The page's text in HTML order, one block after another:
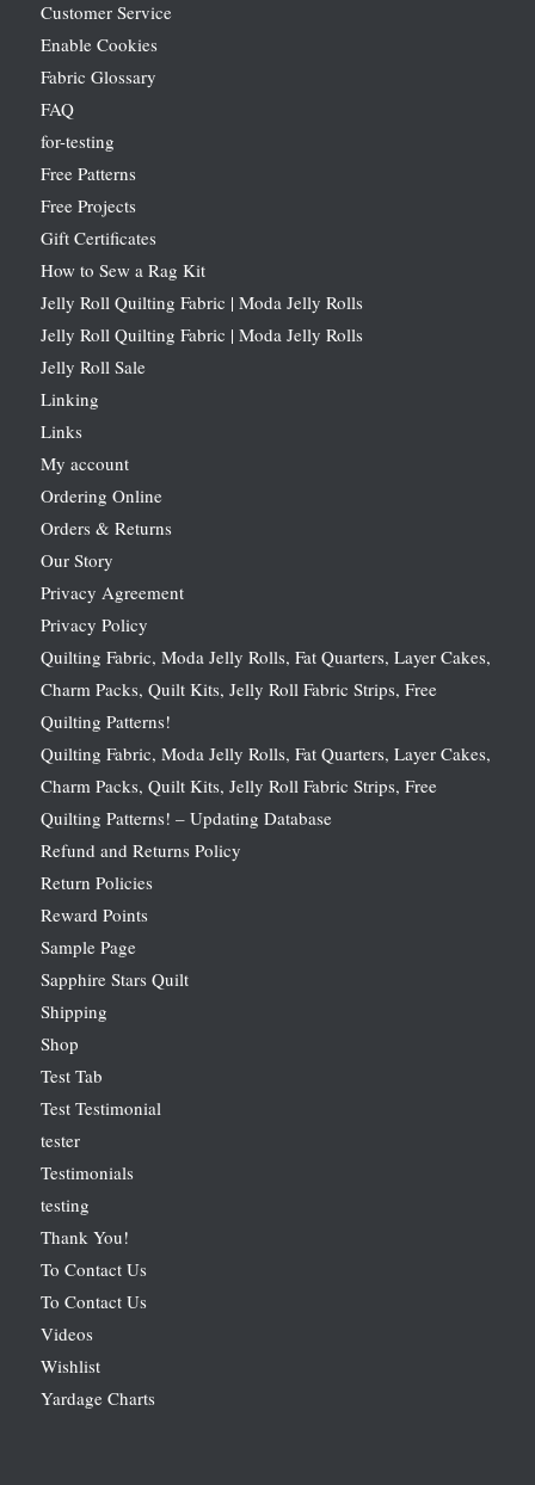
Customer Service
Enable Cookies
Fabric Glossary
FAQ
for-testing
Free Patterns
Free Projects
Gift Certificates
How to Sew a Rag Kit
Jelly Roll Quilting Fabric | Moda Jelly Rolls
Jelly Roll Quilting Fabric | Moda Jelly Rolls
Jelly Roll Sale
Linking
Links
My account
Ordering Online
Orders & Returns
Our Story
Privacy Agreement
Privacy Policy
Quilting Fabric, Moda Jelly Rolls, Fat Quarters, Layer Cakes,
Charm Packs, Quilt Kits, Jelly Roll Fabric Strips, Free
Quilting Patterns!
Quilting Fabric, Moda Jelly Rolls, Fat Quarters, Layer Cakes,
Charm Packs, Quilt Kits, Jelly Roll Fabric Strips, Free
Quilting Patterns! – Updating Database
Refund and Returns Policy
Return Policies
Reward Points
Sample Page
Sapphire Stars Quilt
Shipping
Shop
Test Tab
Test Testimonial
tester
Testimonials
testing
Thank You!
To Contact Us
To Contact Us
Videos
Wishlist
Yardage Charts